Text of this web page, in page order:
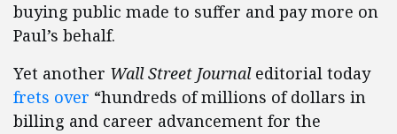
buying public made to suffer and pay more on
Paul’s behalf.
Yet another Wall Street Journaleditorial today
frets over “hundreds of millions of dollars in
billing and career advancement for the